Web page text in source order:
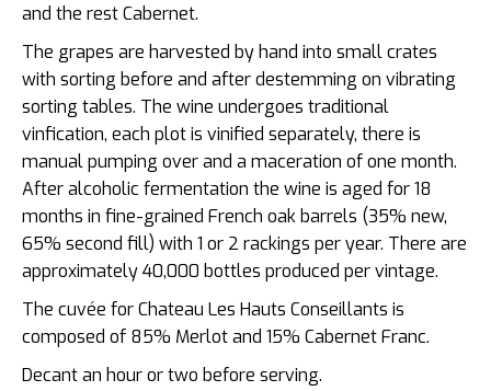
and the rest Cabernet.
The grapes are harvested by hand into small crates
with sorting before and after destemming on vibrating
sorting tables. The wine undergoes traditional
vinfication, each plot is vinified separately, there is
manual pumping over and a maceration of one month.
After alcoholic fermentation the wine is aged for 18
months in fine-grained French oak barrels (35% new,
65% second fill) with 1 or 2 rackings per year. There are
approximately 40,000 bottles produced per vintage.
The cuvée for Chateau Les Hauts Conseillants is
composed of 85% Merlot and 15% Cabernet Franc.
Decant an hour or two before serving.